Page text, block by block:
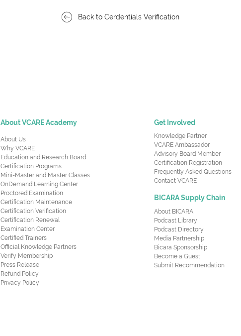
Back to Cerdentials Verification
About VCARE Academy
About Us
Why VCARE
Education and Research Board
Certification Programs
Mini-Master and Master Classes
OnDemand Learning Center
Proctored Examination
Certification Maintenance
Certification Verification
Certification Renewal
Examination Center
Certified Trainers
Official Knowledge Partners
Verify Membership
Press Release
Refund Policy
Privacy Policy
Get Involved
Knowledge Partner
VCARE Ambassador
Advisory Board Member
Certification Registration
Frequently Asked Questions
Contact VCARE
BICARA Supply Chain
About BICARA
Podcast Library
Podcast Directory
Media Partnership
Bicara Sponsorship
Become a Guest
Submit Recommendation